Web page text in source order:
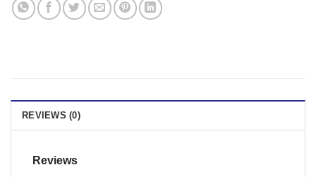
REVIEWS (0)
Reviews